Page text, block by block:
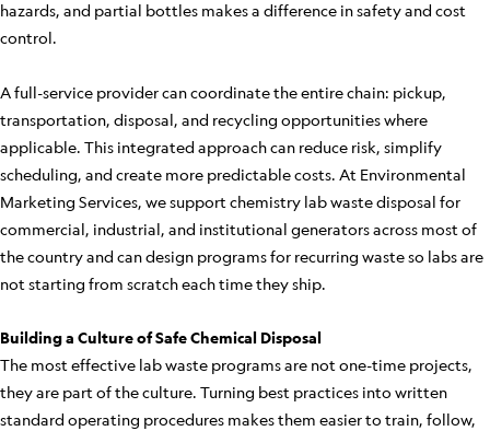
hazards, and partial bottles makes a difference in safety and cost
control.
A full-service provider can coordinate the entire chain: pickup,
transportation, disposal, and recycling opportunities where
applicable. This integrated approach can reduce risk, simplify
scheduling, and create more predictable costs. At Environmental
Marketing Services, we support chemistry lab waste disposal for
commercial, industrial, and institutional generators across most of
the country and can design programs for recurring waste so labs are
not starting from scratch each time they ship.
Building a Culture of Safe Chemical Disposal
The most effective lab waste programs are not one-time projects,
they are part of the culture. Turning best practices into written
standard operating procedures makes them easier to train, follow,